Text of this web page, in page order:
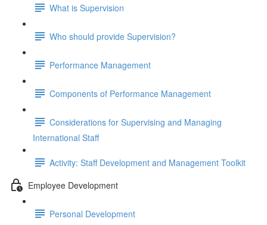
What is Supervision
Who should provide Supervision?
Performance Management
Components of Performance Management
Considerations for Supervising and Managing
International Staff
Activity: Staff Development and Management Toolkit
Employee Development
Personal Development